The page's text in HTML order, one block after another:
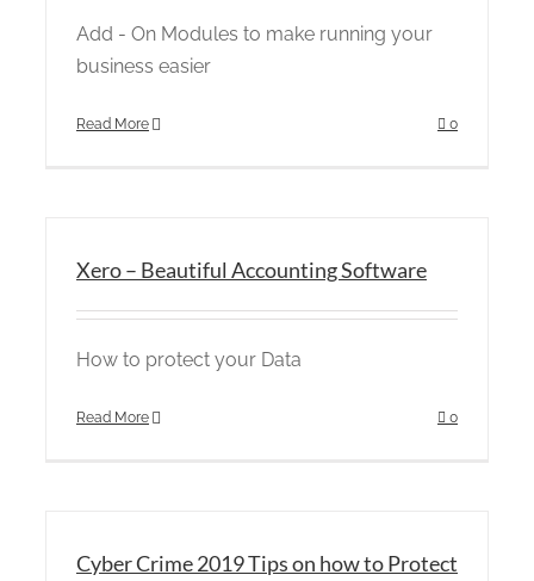
Add - On Modules to make running your
business easier
Read More 0
Xero – Beautiful Accounting Software
How to protect your Data
Read More 0
Cyber Crime 2019 Tips on how to Protect